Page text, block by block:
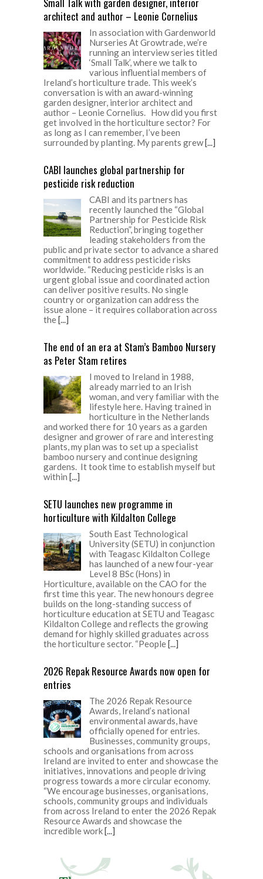
architect and author – Leonie Cornelius
In association with Gardenworld
Nurseries At Growtrade, we’re
running an interview series titled
‘Small Talk’, where we talk to
various influential members of
Ireland’s horticulture trade. This week’s
conversation is with an award-winning
garden designer, interior architect and
author – Leonie Cornelius. How did you first
get involved in the horticulture sector? For
as long as I can remember, I’ve been
surrounded by planting. My parents grew[...]
CABI launches global partnership for
pesticide risk reduction
CABI and its partners has
recently launched the “Global
Partnership for Pesticide Risk
Reduction”, bringing together
leading stakeholders from the
public and private sector to advance a shared
commitment to address pesticide risks
worldwide. “Reducing pesticide risks is an
urgent global issue and coordinated action
can deliver positive results. No single
country or organization can address the
issue alone – it requires collaboration across
the[...]
The end of an era at Stam’s Bamboo Nursery
as Peter Stam retires
I moved to Ireland in 1988,
already married to an Irish
woman, and very familiar with the
lifestyle here. Having trained in
horticulture in the Netherlands
and worked there for 10 years as a garden
designer and grower of rare and interesting
plants, my plan was to set up a specialist
bamboo nursery and continue designing
gardens. It took time to establish myself but
within [...]
SETU launches new programme in
horticulture with Kildalton College
South East Technological
University (SETU) in conjunction
with Teagasc Kildalton College
has launched of a new four-year
Level 8 BSc (Hons) in
Horticulture, available on the CAO for the
first time this year. The new honours degree
builds on the long-standing success of
horticulture education at SETU and Teagasc
Kildalton College and reflects the growing
demand for highly skilled graduates across
the horticulture sector. “People[...]
2026 Repak Resource Awards now open for
entries
The 2026 Repak Resource
Awards, Ireland’s national
environmental awards, have
officially opened for entries.
Businesses, community groups,
schools and organisations from across
Ireland are invited to enter and showcase the
initiatives, innovations and people driving
progress towards a more circular economy.
“We encourage businesses, organisations,
schools, community groups and individuals
from across Ireland to enter the 2026 Repak
Resource Awards and showcase the
incredible work[...]